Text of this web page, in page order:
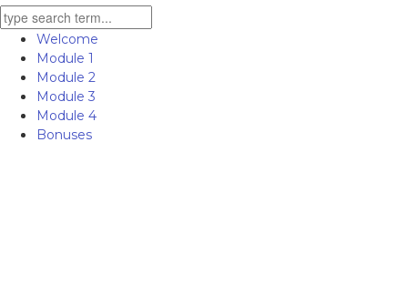
Welcome
Module 1
Module 2
Module 3
Module 4
Bonuses